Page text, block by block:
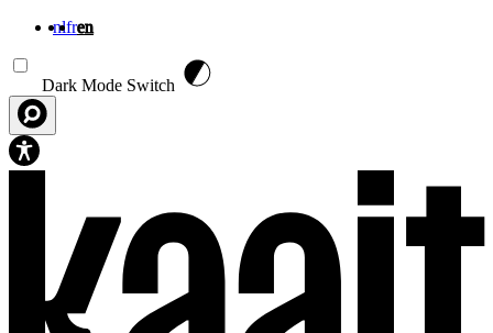
nlfren
Dark Mode Switch